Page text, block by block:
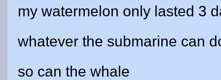
my watermelon only lasted 3
whatever the submarine can
so can the whale